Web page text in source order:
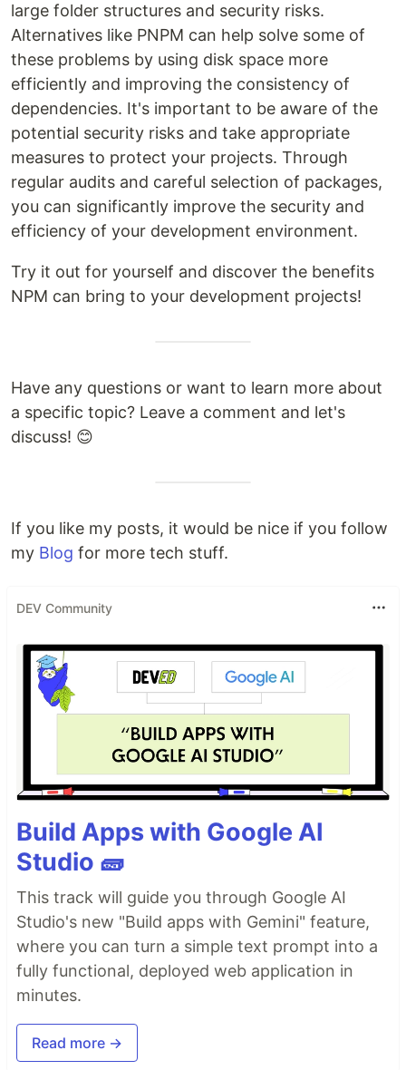
large folder structures and security risks.
Alternatives like PNPM can help solve some of
these problems by using disk space more
efficiently and improving the consistency of
dependencies. It's important to be aware of the
potential security risks and take appropriate
measures to protect your projects. Through
regular audits and careful selection of packages,
you can significantly improve the security and
efficiency of your development environment.
Try it out for yourself and discover the benefits
NPM can bring to your development projects!
Have any questions or want to learn more about
a specific topic? Leave a comment and let's
discuss! 😊
If you like my posts, it would be nice if you follow
my Blog for more tech stuff.
DEV Community
Build Apps with Google AI
Studio 🧱
This track will guide you through Google AI
Studio's new "Build apps with Gemini" feature,
where you can turn a simple text prompt into a
fully functional, deployed web application in
minutes.
Read more →